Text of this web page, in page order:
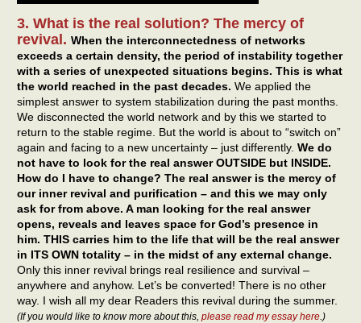
3. What is the real solution? The mercy of
revival. When the interconnectedness of networks
exceeds a certain density, the period of instability together
with a series of unexpected situations begins. This is what
the world reached in the past decades. We applied the
simplest answer to system stabilization during the past months.
We disconnected the world network and by this we started to
return to the stable regime. But the world is about to “switch on”
again and facing to a new uncertainty – just differently. We do
not have to look for the real answer OUTSIDE but INSIDE.
How do I have to change? The real answer is the mercy of
our inner revival and purification – and this we may only
ask for from above. A man looking for the real answer
opens, reveals and leaves space for God’s presence in
him. THIS carries him to the life that will be the real answer
in ITS OWN totality – in the midst of any external change.
Only this inner revival brings real resilience and survival –
anywhere and anyhow. Let’s be converted! There is no other
way. I wish all my dear Readers this revival during the summer.
(If you would like to know more about this, please read my essay here .)